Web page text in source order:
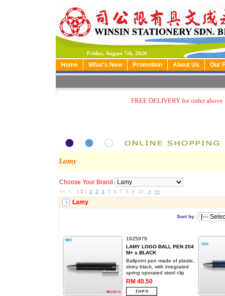
Friday, August 7th, 2026
Home What's New Promotion About Us Our
FREE DELIVERY for order
Lamy
Choose Your Brand
<< < [ 1 ] 2 3 45 6 7 8 9 10 > >>
Lamy
Sort by :
1625979
LAMY LOGO BALL PEN 204
M+ s.BLACK
Ballpoint pen made of plastic,
shiny black, with integrated
spring operated steel clip
RM 40.50